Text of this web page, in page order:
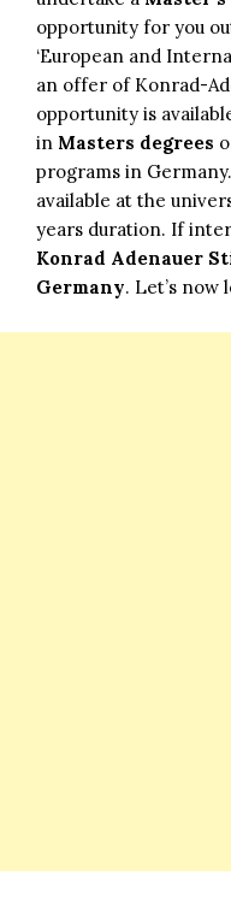
opportunity for you
‘European and
an offer of Konrad-
opportunity is
in Masters degrees
programs in
available at the
years duration. If
Konrad Adenauer
Germany. Let’s now